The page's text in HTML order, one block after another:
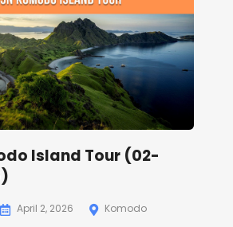
Island Tour (02-
April 2, 2026 Komodo